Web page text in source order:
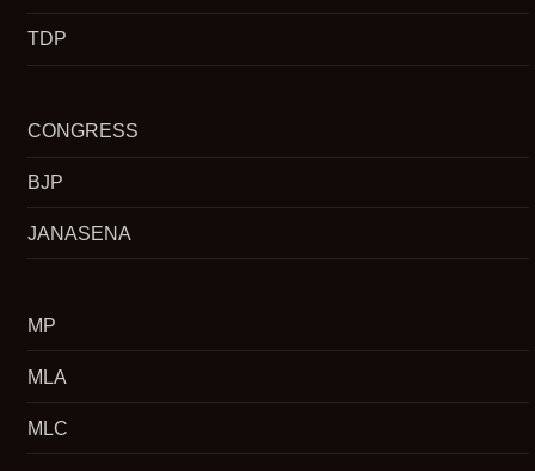
TDP
CONGRESS
BJP
JANASENA
MP
MLA
MLC